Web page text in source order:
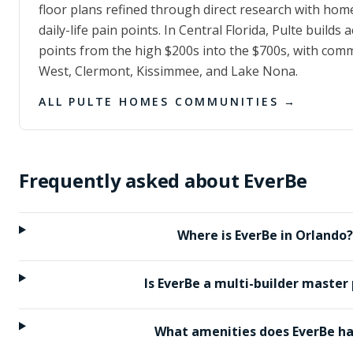
floor plans refined through direct research with
daily-life pain points. In Central Florida, Pulte builds
points from the high $200s into the $700s, with
West, Clermont, Kissimmee, and Lake Nona.
ALL PULTE HOMES COMMUNITIES →
Frequently asked about EverBe
Where is EverBe in Orlando?
Is EverBe a multi-builder master
What amenities does EverBe